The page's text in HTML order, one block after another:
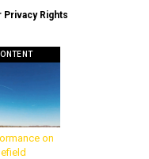
Privacy Rights
on